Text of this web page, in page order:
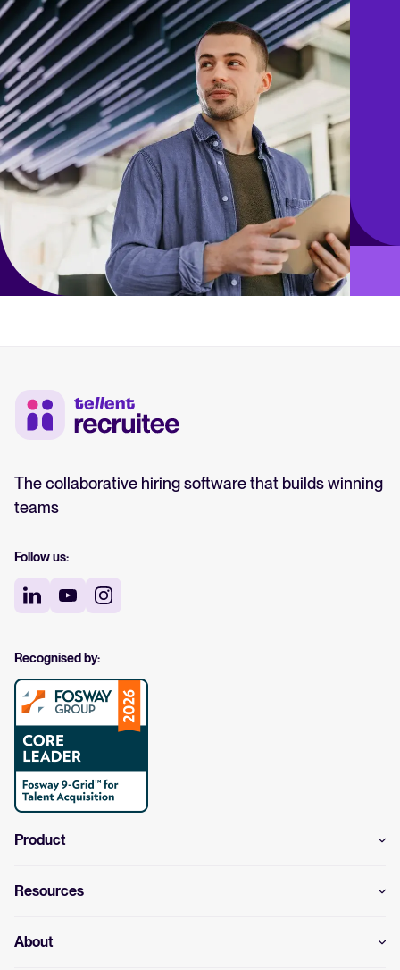
The collaborative hiring software that builds winning
teams
Follow us:
Recognised by:
Product
Resources
About